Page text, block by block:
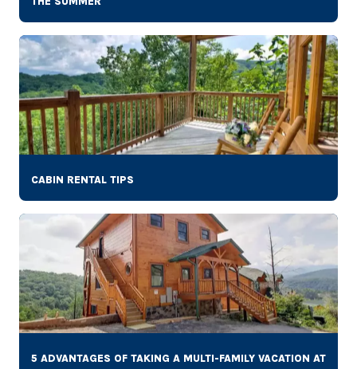
CABIN RENTAL TIPS
5 ADVANTAGES OF TAKING A MULTI-FAMILY VACATION AT